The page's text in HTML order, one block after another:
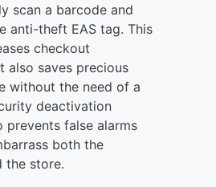
scan a barcode and
anti-theft EAS tag. This
checkout
also saves precious
without the need of a
deactivation
prevents false alarms
both the
the store.